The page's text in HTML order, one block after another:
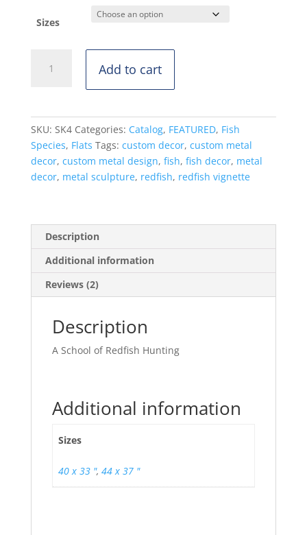
through
$935.00
Sizes
Vignette
Left
quantity
Add to cart
SKU: SK4 Categories: Catalog, FEATURED, Fish
Species, Flats Tags: custom decor, custom metal
decor, custom metal design, fish, fish decor, metal
decor, metal sculpture, redfish, redfish vignette
Description
Additional information
Reviews (2)
Description
A School of Redfish Hunting
Additional information
Sizes
40 x 33 ", 44 x 37 "